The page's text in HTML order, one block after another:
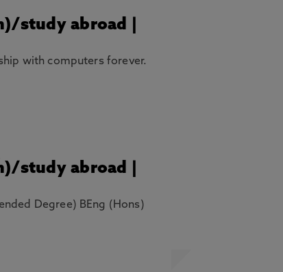
study abroad |
with computers forever.
study abroad |
Degree) BEng (Hons)